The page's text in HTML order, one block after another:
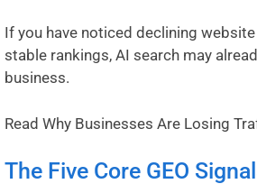
If you have noticed declining
stable rankings, AI search may
business.
Read Why Businesses Are Losing
The Five Core GEO